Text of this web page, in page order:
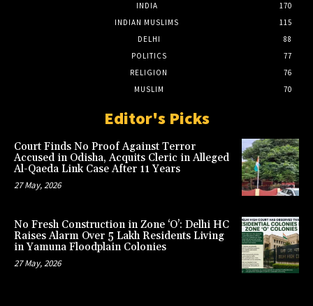
INDIA
170
INDIAN MUSLIMS
115
DELHI
88
POLITICS
77
RELIGION
76
MUSLIM
70
Editor's Picks
Court Finds No Proof Against Terror
Accused in Odisha, Acquits Cleric in Alleged
Al-Qaeda Link Case After 11 Years
27 May, 2026
No Fresh Construction in Zone ‘O’: Delhi HC
Raises Alarm Over 5 Lakh Residents Living
in Yamuna Floodplain Colonies
27 May, 2026